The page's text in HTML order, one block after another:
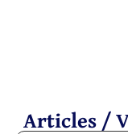
Articles /